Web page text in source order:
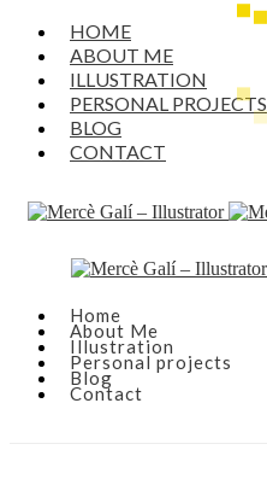
HOME
ABOUT ME
ILLUSTRATION
PERSONAL PROJECTS
BLOG
CONTACT
Home
About Me
Illustration
Personal projects
Blog
Contact